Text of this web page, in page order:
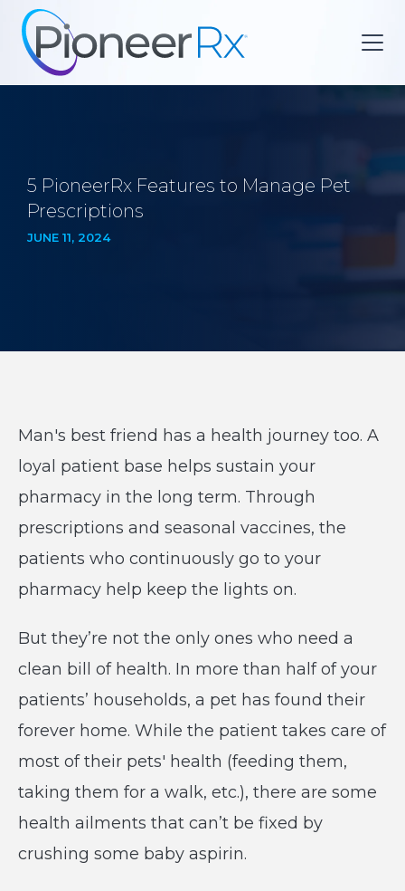
5 PioneerRx Features to Manage Pet
Prescriptions
JUNE 11, 2024
Man's best friend has a health journey too. A
loyal patient base helps sustain your
pharmacy in the long term. Through
prescriptions and seasonal vaccines, the
patients who continuously go to your
pharmacy help keep the lights on.
But they’re not the only ones who need a
clean bill of health. In more than half of your
patients’ households, a pet has found their
forever home. While the patient takes care of
most of their pets' health (feeding them,
taking them for a walk, etc.), there are some
health ailments that can’t be fixed by
crushing some baby aspirin.